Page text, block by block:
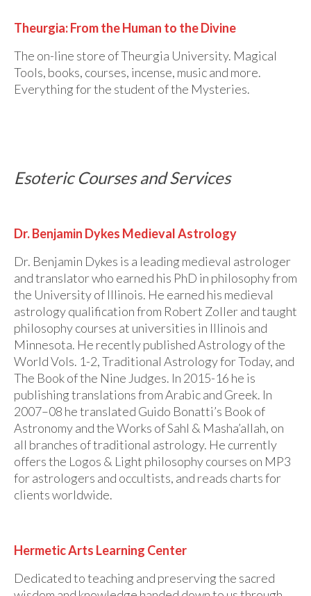
Theurgia: From the Human to the Divine
The on-line store of Theurgia University. Magical
Tools, books, courses, incense, music and more.
Everything for the student of the Mysteries.
Esoteric Courses and Services
Dr. Benjamin Dykes Medieval Astrology
Dr. Benjamin Dykes is a leading medieval astrologer
and translator who earned his PhD in philosophy from
the University of Illinois. He earned his medieval
astrology qualification from Robert Zoller and taught
philosophy courses at universities in Illinois and
Minnesota. He recently published Astrology of the
World Vols. 1-2, Traditional Astrology for Today, and
The Book of the Nine Judges. In 2015-16 he is
publishing translations from Arabic and Greek. In
2007–08 he translated Guido Bonatti’s Book of
Astronomy and the Works of Sahl & Masha’allah, on
all branches of traditional astrology. He currently
offers the Logos & Light philosophy courses on MP3
for astrologers and occultists, and reads charts for
clients worldwide.
Hermetic Arts Learning Center
Dedicated to teaching and preserving the sacred